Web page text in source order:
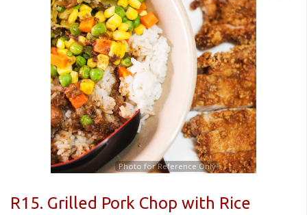
Photo for Reference Only
R15. Grilled Pork Chop with Rice